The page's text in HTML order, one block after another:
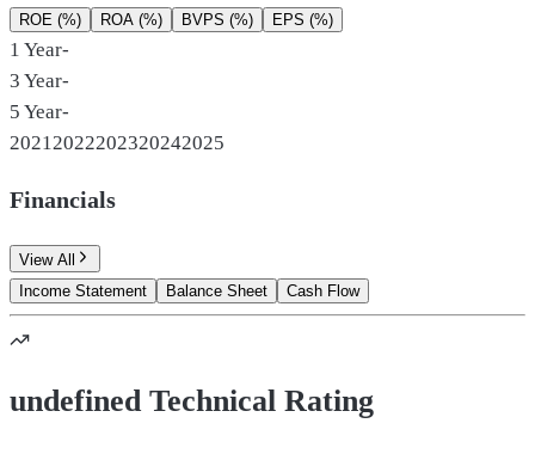
ROE (%) ROA (%) BVPS (%) EPS (%)
1 Year-
3 Year-
5 Year-
2021 2022202320242025
Financials
View All
Income Statement
Balance Sheet Cash Flow
undefined Technical Rating